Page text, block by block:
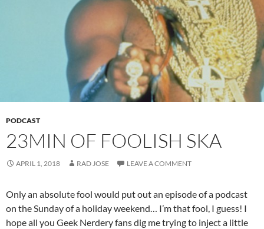
PODCAST
23MIN OF FOOLISH SKA
APRIL 1, 2018 RAD JOSE LEAVE A COMMENT
Only an absolute fool would put out an episode of a podcast
on the Sunday of a holiday weekend… I’m that fool, I guess! I
hope all you Geek Nerdery fans dig me trying to inject a little